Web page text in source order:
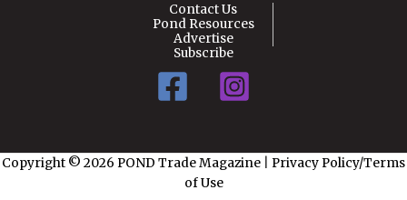
Contact Us
Pond Resources
Advertise
Subscribe
Copyright © 2026 POND Trade Magazine
Privacy Policy/Terms
of Use